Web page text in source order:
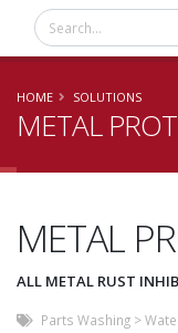
HOME SOLUTIONS
METAL
METAL
ALL METAL RUST
Parts Washing >